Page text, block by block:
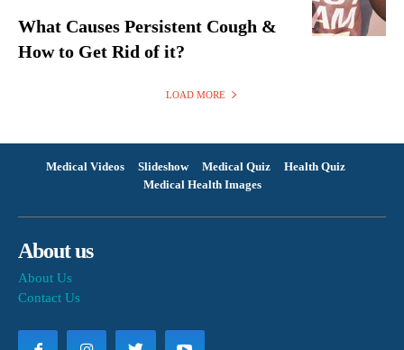
What Causes Persistent Cough &
How to Get Rid of it?
LOAD MORE
Medical Videos Slideshow Medical Quiz
Health Quiz
Medical Health Images
About us
About Us
Contact Us